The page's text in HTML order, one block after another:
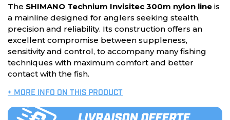
The SHIMANO Technium Invisitec 300m nylon line is
a mainline designed for anglers seeking stealth,
precision and reliability. Its construction offers an
excellent compromise between suppleness,
sensitivity and control, to accompany many fishing
techniques with maximum comfort and better
contact with the fish.
+ MORE INFO ON THIS PRODUCT